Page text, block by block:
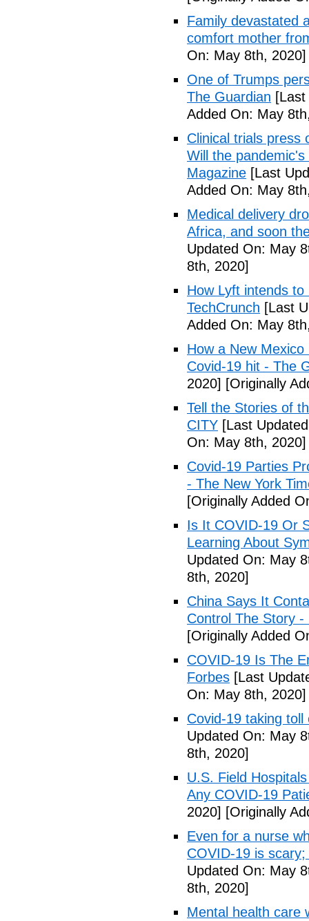
Family devastated
comfort mother
On: May 8th, 2020]
One of Trumps
The Guardian
Added On: May
Clinical trials press
Will the
Magazine [Last
Added On: May
Medical delivery
Africa, and soon
Updated On: May
8th, 2020]
How Lyft intends
TechCrunch [Last
Added On: May
How a New
Covid-19 hit - The
2020] [Originally
Tell the Stories of
CITY [Last
On: May 8th, 2020]
Covid-19 Parties
- The New York
[Originally Added
Is It COVID-19 Or
Learning About
Updated On: May
8th, 2020]
China Says It
Control The Story -
[Originally Added
COVID-19 Is The
Forbes [Last
On: May 8th, 2020]
Covid-19 taking
Updated On: May
8th, 2020]
U.S. Field
Any COVID-19
2020] [Originally
Even for a nurse
COVID-19 is
Updated On: May
8th, 2020]
Mental health care